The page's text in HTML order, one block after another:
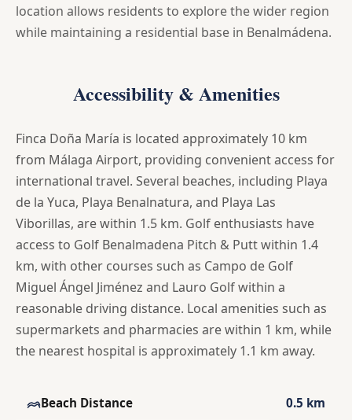
location allows residents to explore the wider region
while maintaining a residential base in Benalmádena.
Accessibility & Amenities
Finca Doña María is located approximately 10 km
from Málaga Airport, providing convenient access for
international travel. Several beaches, including Playa
de la Yuca, Playa Benalnatura, and Playa Las
Viborillas, are within 1.5 km. Golf enthusiasts have
access to Golf Benalmadena Pitch & Putt within 1.4
km, with other courses such as Campo de Golf
Miguel Ángel Jiménez and Lauro Golf within a
reasonable driving distance. Local amenities such as
supermarkets and pharmacies are within 1 km, while
the nearest hospital is approximately 1.1 km away.
Beach Distance 0.5 km